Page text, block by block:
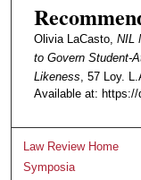
Olivia LaCasto, NIL
to Govern Student-
Likeness, 57 Loy.
Available at:
Law Review Home
Symposia